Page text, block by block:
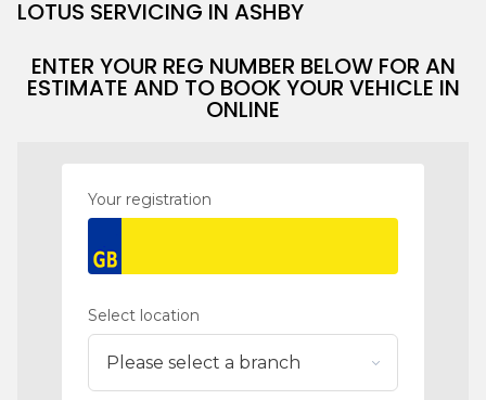
LOTUS SERVICING IN ASHBY
ENTER YOUR REG NUMBER BELOW FOR AN
ESTIMATE AND TO BOOK YOUR VEHICLE IN
ONLINE